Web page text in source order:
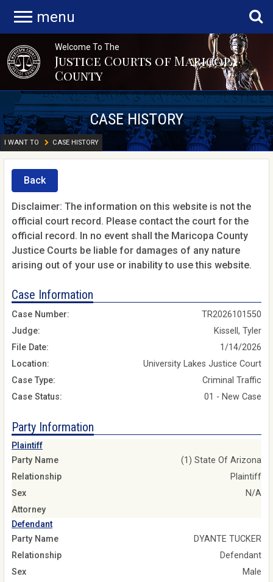
menu
Welcome To The
Justice Courts of Maricopa
County
CASE HISTORY
I WANT TO CASE HISTORY
Back
Disclaimer: The information on this website is not the
official court record. Please contact the court for the
official record. In no event shall the Maricopa County
Justice Courts be liable for damages of any nature
arising out of your use or inability to use this website.
Case Information
Case Number:
TR2026101550
Judge:
Kissell, Tyler
File Date:
1/14/2026
Location:
University Lakes Justice Court
Case Type:
Criminal Traffic
Case Status:
01 - New Case
Party Information
Plaintiff
Party Name
(1) State Of Arizona
Relationship
Plaintiff
Sex
N/A
Attorney
Defendant
Party Name
DYANTE TUCKER
Relationship
Defendant
Sex
Male